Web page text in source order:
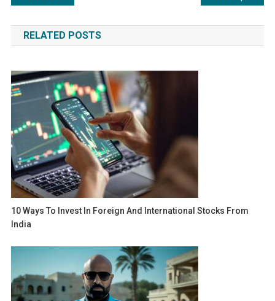
navigation
RELATED POSTS
10 Ways To Invest In Foreign And International Stocks From
India